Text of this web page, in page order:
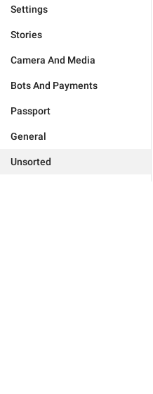
Settings
Stories
Camera And Media
Bots And Payments
Passport
General
Unsorted